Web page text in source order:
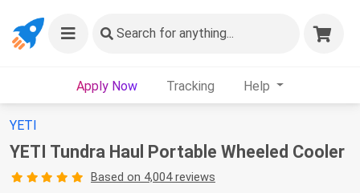
Search for anything...
Apply Now Tracking Help
YETI
YETI Tundra Haul Portable Wheeled Cooler
Based on 4,004 reviews